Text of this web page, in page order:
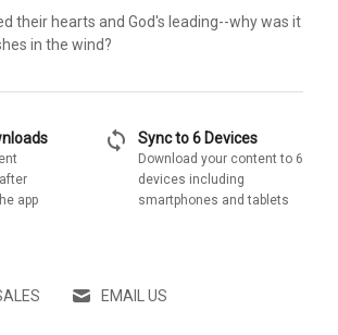
their hearts and God's leading--why was it
in the wind?
app
sync Sync to 6 Devices
Download your content to 6
devices including
smartphones and tablets
EMAIL US